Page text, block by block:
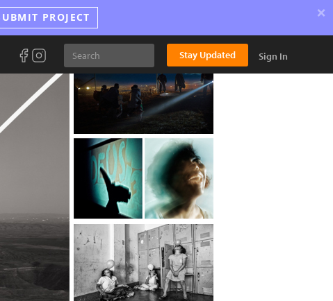
PROJECT ×
Stay Updated Sign In